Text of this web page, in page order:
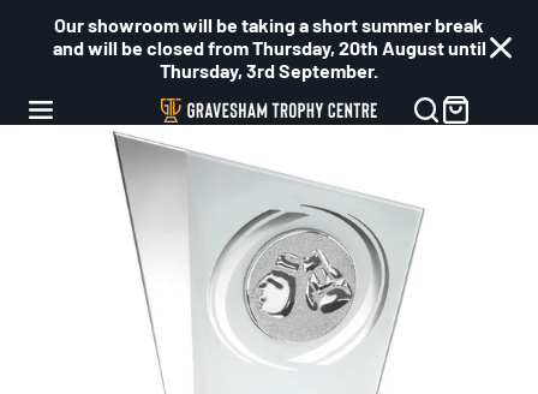
Our showroom will be taking a short summer break
and will be closed from Thursday, 20th August until
Thursday, 3rd September.